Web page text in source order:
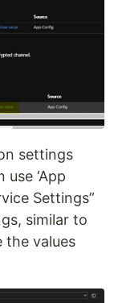
settings
use ‘App
Settings”
similar to
the values